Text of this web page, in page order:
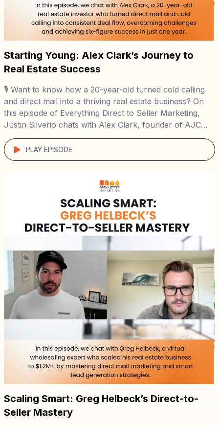
Starting Young: Alex Clark’s Journey to
Real Estate Success
🎙️ Want to know how a 20-year-old turned cold calling
and direct mail into a thriving real estate business? On
this episode of Everything Direct to Seller Marketing,
Justin Silverio chats with Alex Clark, founder of AJC
Home Buyers, to uncover his inspiring journey from a
young sales professional to a successful wholesaler in
under […]
PLAY EPISODE
Scaling Smart: Greg Helbeck’s Direct-to-
Seller Mastery